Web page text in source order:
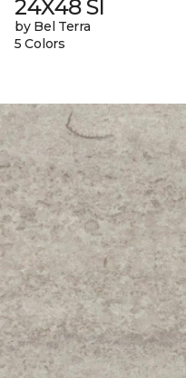
24X48 Sl
by Bel Terra
5 Colors